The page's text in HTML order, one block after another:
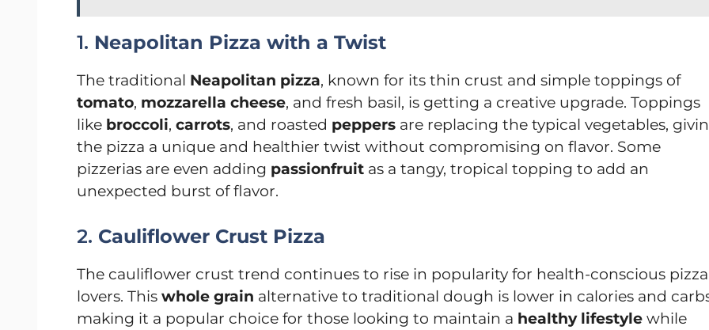
1. Neapolitan Pizza with a Twist
The traditional Neapolitan pizza, known for its thin crust and simple toppings of
tomato, mozzarella cheese, and fresh basil, is getting a creative upgrade. Toppings
like broccoli, carrots, and roasted peppers are replacing the typical vegetables,
the pizza a unique and healthier twist without compromising on flavor. Some
pizzerias are even adding passionfruit as a tangy, tropical topping to add an
unexpected burst of flavor.
2. Cauliflower Crust Pizza
The cauliflower crust trend continues to rise in popularity for health-conscious pizza
lovers. This whole grain alternative to traditional dough is lower in calories and
making it a popular choice for those looking to maintain a healthy lifestyle while